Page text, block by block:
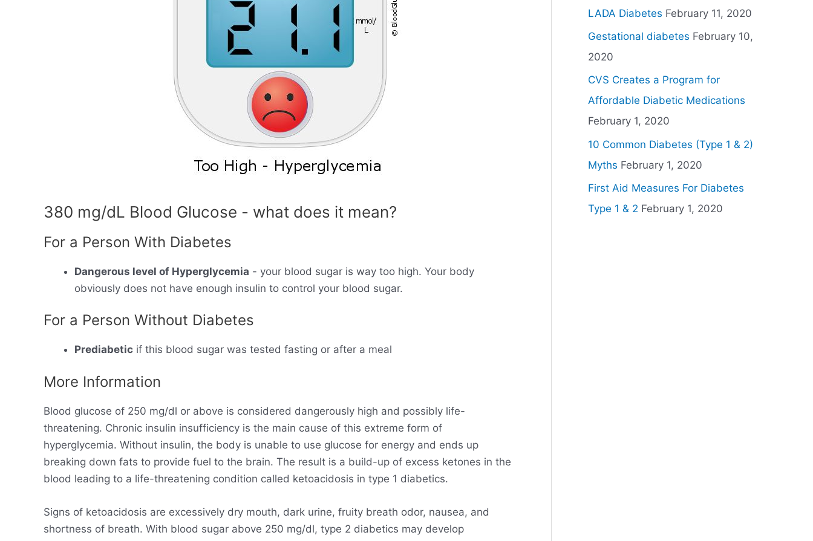
380 mg/dL Blood Glucose - what does it mean?
For a Person With Diabetes
Dangerous level of Hyperglycemia - your blood sugar is way too high. Your body
obviously does not have enough insulin to control your blood sugar.
For a Person Without Diabetes
Prediabetic if this blood sugar was tested fasting or after a meal
More Information
Blood glucose of 250 mg/dl or above is considered dangerously high and possibly life-
threatening. Chronic insulin insufficiency is the main cause of this extreme form of
hyperglycemia. Without insulin, the body is unable to use glucose for energy and ends up
breaking down fats to provide fuel to the brain. The result is a build-up of excess ketones in the
blood leading to a life-threatening condition called ketoacidosis in type 1 diabetics.
Signs of ketoacidosis are excessively dry mouth, dark urine, fruity breath odor, nausea, and
shortness of breath. With blood sugar above 250 mg/dl, type 2 diabetics may develop
LADA Diabetes February 11, 2020
Gestational diabetes February 10,
2020
CVS Creates a Program for
Affordable Diabetic Medications
February 1, 2020
10 Common Diabetes (Type 1 & 2)
Myths February 1, 2020
First Aid Measures For Diabetes
Type 1 & 2 February 1, 2020